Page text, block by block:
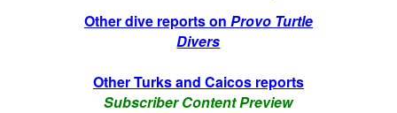
Other dive reports on Provo Turtle
Divers
Other Turks and Caicos reports
Subscriber Content Preview